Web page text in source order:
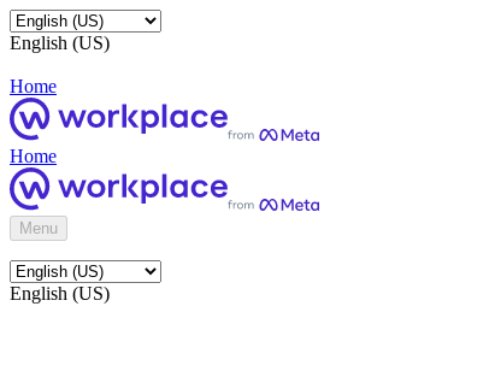
English (US)
Home
Home
Menu
English (US)